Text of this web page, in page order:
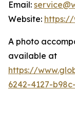
Email:
Website: https://
A photo
available at
https://
6242-4127-